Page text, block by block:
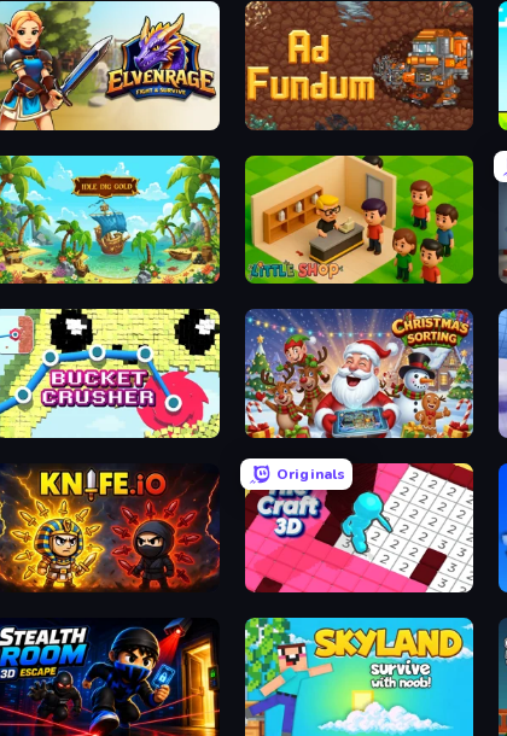
Elvenrage Ad Fundum
Idle Dig Gold Little Shop
Bucket Crusher Christmas Sorting
Knife.io
Originals
Tile Craft 3D